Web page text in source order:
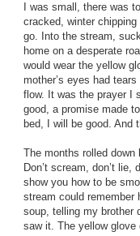
I was small, there was
cracked, winter
go. Into the stream,
home on a desperate
would wear the yellow
mother’s eyes had
flow. It was the prayer I
good, a promise made
bed, I will be good. And
The months rolled
Don’t scream, don’t
show you how to be
stream could
soup, telling my brother
saw it. The yellow glove